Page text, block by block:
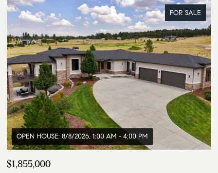
FOR SALE
$3,500,000